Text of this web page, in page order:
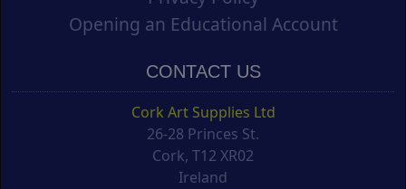
Opening an Educational Account
CONTACT US
Cork Art Supplies Ltd
26-28 Princes St.
Cork, T12 XR02
Ireland